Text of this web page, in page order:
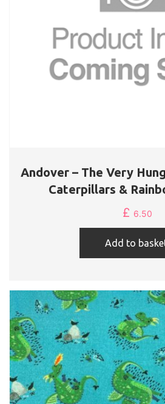
Andover – The Very
Caterpillars &
£ 6.50
Add to